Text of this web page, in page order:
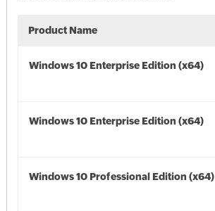
Product Name
Windows 10 Enterprise Edition (x64)
Windows 10 Enterprise Edition (x64)
Windows 10 Professional Edition (x64)